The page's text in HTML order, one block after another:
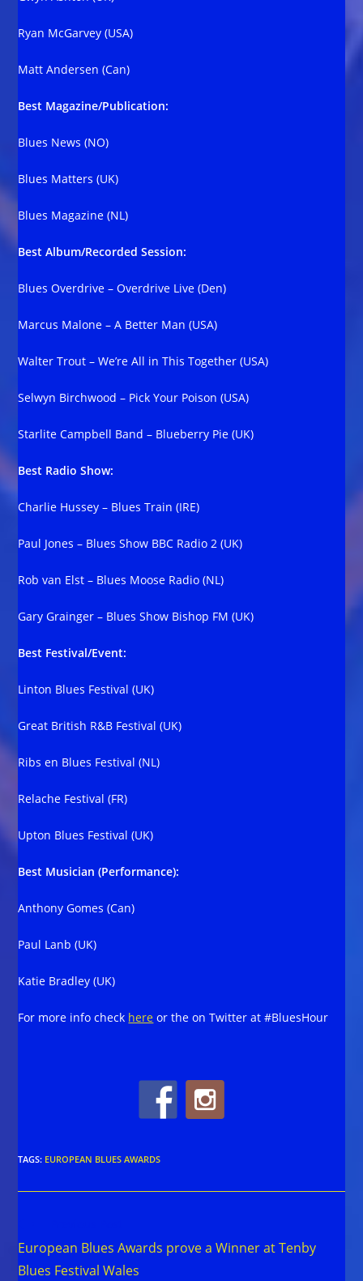
Ryan McGarvey (USA)
Matt Andersen (Can)
Best Magazine/Publication:
Blues News (NO)
Blues Matters (UK)
Blues Magazine (NL)
Best Album/Recorded Session:
Blues Overdrive – Overdrive Live (Den)
Marcus Malone – A Better Man (USA)
Walter Trout – We’re All in This Together (USA)
Selwyn Birchwood – Pick Your Poison (USA)
Starlite Campbell Band – Blueberry Pie (UK)
Best Radio Show:
Charlie Hussey – Blues Train (IRE)
Paul Jones – Blues Show BBC Radio 2 (UK)
Rob van Elst – Blues Moose Radio (NL)
Gary Grainger – Blues Show Bishop FM (UK)
Best Festival/Event:
Linton Blues Festival (UK)
Great British R&B Festival (UK)
Ribs en Blues Festival (NL)
Relache Festival (FR)
Upton Blues Festival (UK)
Best Musician (Performance):
Anthony Gomes (Can)
Paul Lanb (UK)
Katie Bradley (UK)
For more info check here or the on Twitter at #BluesHour
TAGS: EUROPEAN BLUES AWARDS
articles
European Blues Awards prove a Winner at Tenby
Blues Festival Wales